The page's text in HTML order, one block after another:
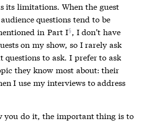
its limitations. When the guest
questions tend to be
in Part I , I don’t have
on my show, so I rarely ask
questions to ask. I prefer to ask
they know most about: their
I use my interviews to address
you do it, the important thing is to